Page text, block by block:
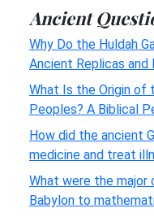
Ancient
Why Do the Huldah
Ancient Replicas and
What Is the Origin of
Peoples? A Biblical
How did the ancient
medicine and treat
What were the
Babylon to